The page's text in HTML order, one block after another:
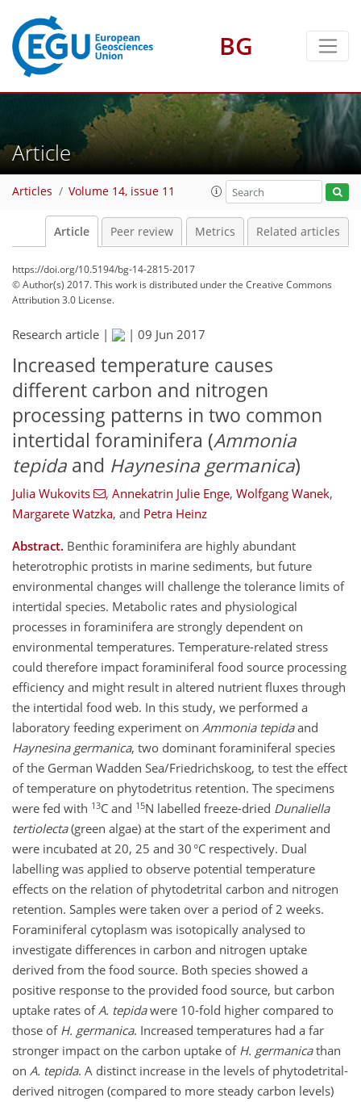
BG
Article
Articles Volume 14, issue 11
Article Peer review Metrics Related articles
https://doi.org/10.5194/bg-14-2815-2017
© Author(s) 2017. This work is distributed underthe Creative Commons
Attribution 3.0 License.
Research article | | 09 Jun 2017
Increased temperature causes
different carbon and nitrogen
processing patterns in two common
intertidal foraminifera (Ammonia
tepida and Haynesina germanica)
Julia Wukovits , Annekatrin Julie Enge, Wolfgang Wanek,
Margarete Watzka, and Petra Heinz
Abstract. Benthic foraminifera are highly abundant
heterotrophic protists in marine sediments, but future
environmental changes will challenge the tolerance limits of
intertidal species. Metabolic rates and physiological
processes in foraminifera are strongly dependent on
environmental temperatures. Temperature-related stress
could therefore impact foraminiferal food source processing
efficiency and might result in altered nutrient fluxes through
the intertidal food web. In this study, we performed a
laboratory feeding experiment on Ammonia tepidaand
Haynesina germanica, two dominant foraminiferal species
of the German Wadden Sea/Friedrichskoog, to test the effect
of temperature on phytodetritus retention. The specimens
were fed with 13C and 15N labelled freeze-dried Dunaliella
tertiolecta(green algae) at the start of the experiment and
were incubated at 20, 25 and 30 °C respectively. Dual
labelling was applied to observe potential temperature
effects on the relation of phytodetrital carbon and nitrogen
retention. Samples were taken over a period of 2 weeks.
Foraminiferal cytoplasm was isotopically analysed to
investigate differences in carbon and nitrogen uptake
derived from the food source. Both species showed a
positive response to the provided food source, but carbon
uptake rates ofA. tepidawere 10-fold higher compared to
those of H. germanica. Increased temperatures had a far
stronger impact on the carbon uptake of H. germanicathan
on A. tepida. A distinct increase in the levels of phytodetrital-
derived nitrogen (compared to more steady carbon levels)